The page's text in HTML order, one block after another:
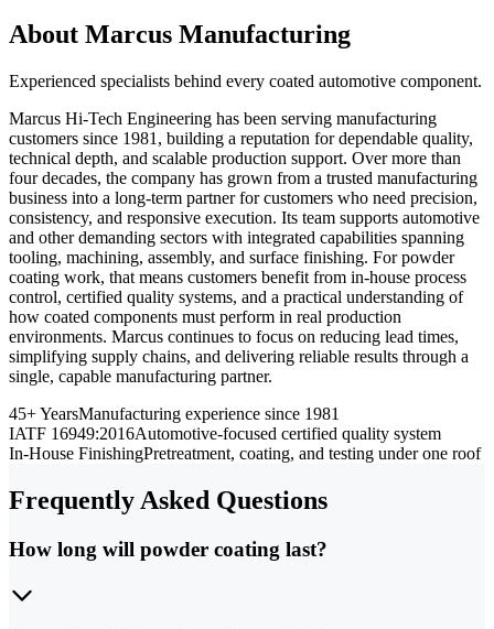
About Marcus Manufacturing
Experienced specialists behind every coated automotive component.
Marcus Hi-Tech Engineering has been serving manufacturing
customers since 1981, building a reputation for dependable quality,
technical depth, and scalable production support. Over more than
four decades, the company has grown from a trusted manufacturing
business into a long-term partner for customers who need precision,
consistency, and responsive execution. Its team supports automotive
and other demanding sectors with integrated capabilities spanning
tooling, machining, assembly, and surface finishing. For powder
coating work, that means customers benefit from in-house process
control, certified quality systems, and a practical understanding of
how coated components must perform in real production
environments. Marcus continues to focus on reducing lead times,
simplifying supply chains, and delivering reliable results through a
single, capable manufacturing partner.
45+ YearsManufacturing experience since 1981
IATF 16949:2016Automotive-focused certified quality system
In-House FinishingPretreatment, coating, and testing under one roof
Frequently Asked Questions
How long will powder coating last?